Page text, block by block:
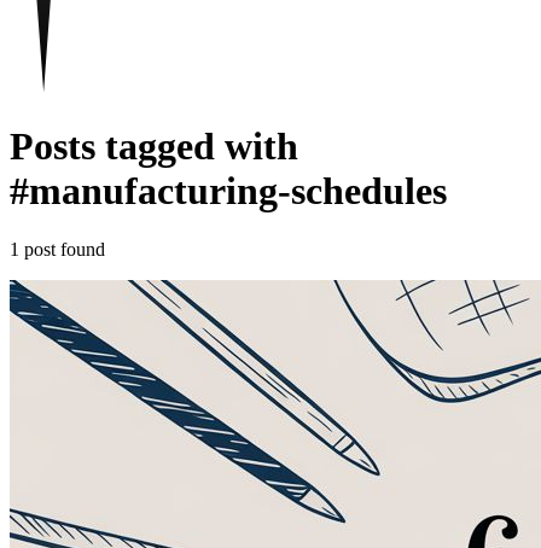
Posts tagged with
#manufacturing-schedules
1 post found